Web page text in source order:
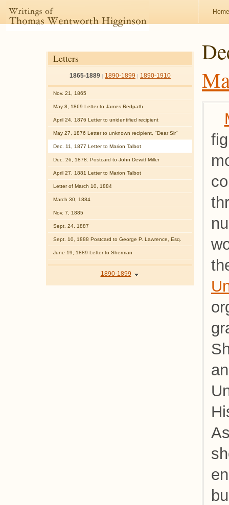
Letters
1865-1889 | 1890-1899 | 1890-1910
Nov. 21, 1865
May 8, 1869 Letter to James Redpath
April 24, 1876 Letter to unidentified recipient
May 27, 1876 Letter to unknown recipient, "Dear Sir"
Dec. 11, 1877 Letter to Marion Talbot
Dec. 26, 1878. Postcard to John Dewitt Miller
April 27, 1881 Letter to Marion Talbot
Letter of March 10, 1884
March 30, 1884
Nov. 7, 1885
Sept. 24, 1887
Sept. 10, 1888 Postcard to George P. Lawrence, Esq.
June 19, 1889 Letter to Sherman
1890-1899